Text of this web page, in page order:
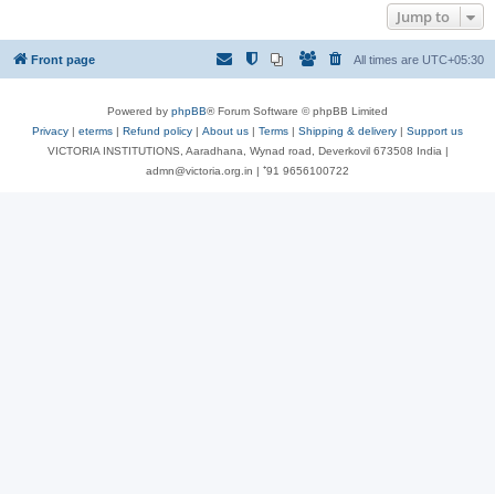
Jump to
Front page All times are UTC+05:30
Powered by phpBB® Forum Software © phpBB Limited
Privacy | eterms | Refund policy | About us | Terms | Shipping & delivery | Support us
VICTORIA INSTITUTIONS, Aaradhana, Wynad road, Deverkovil 673508 India |
admn@victoria.org.in | ⁺91 9656100722